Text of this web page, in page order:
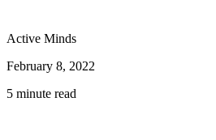
Active Minds
February 8, 2022
5 minute read